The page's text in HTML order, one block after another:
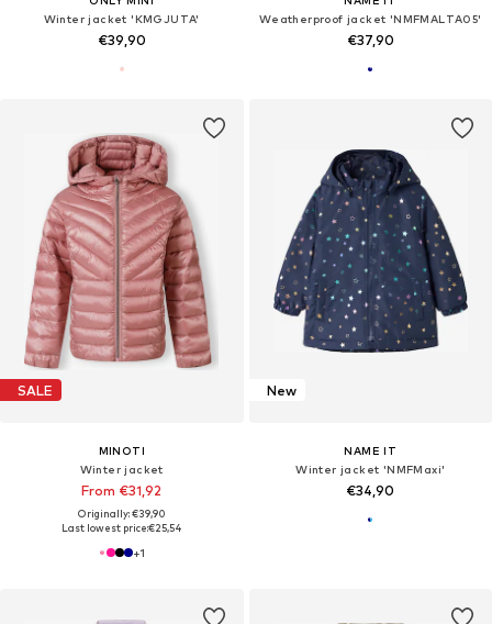
Winter jacket 'KMGJUTA'
€39,90
Weatherproof jacket 'NMFMALTA05'
€37,90
SALE
MINOTI
Winter jacket
From €31,92
Originally: €39,90
Last lowest price:€25,54
+1
New
NAME IT
Winter jacket 'NMFMaxi'
€34,90